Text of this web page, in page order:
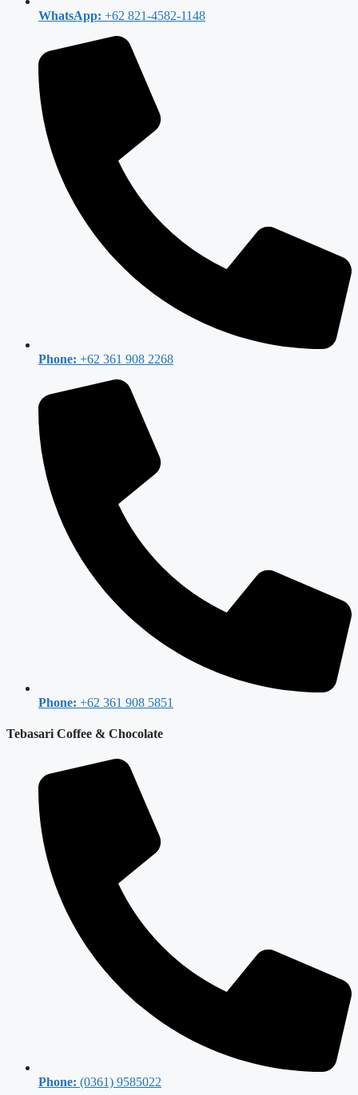
WhatsApp: +62 821-4582-1148
Phone: +62 361 908 2268
Phone: +62 361 908 5851
Tebasari Coffee & Chocolate
Phone: (0361) 9585022